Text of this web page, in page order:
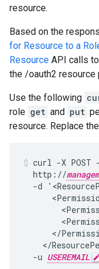
resource.
Based on the
for Resource to a
Resource API calls
the /oauth2 resource
Use the following
role get and put
resource. Replace the
curl -X
  http://
-d
</
</
  -u
USEREMAIL